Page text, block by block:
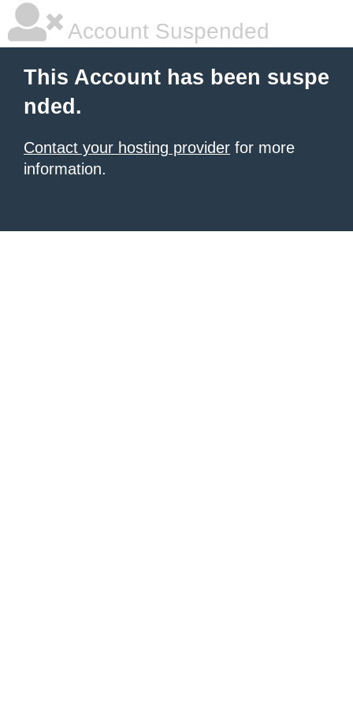
Account Suspended
This Account has been suspe
nded.
Contact your hosting provider for more
information.